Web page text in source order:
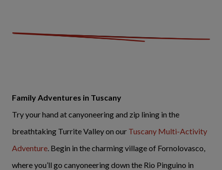
Family Adventures in Tuscany
Try your hand at canyoneering and zip lining in the
breathtaking Turrite Valley on our Tuscany Multi-Activity
Adventure. Begin in the charming village of Fornolovasco,
where you’ll go canyoneering down the Rio Pinguino in